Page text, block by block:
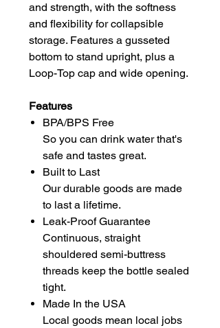
and strength, with the softness
and flexibility for collapsible
storage. Features a gusseted
bottom to stand upright, plus a
Loop-Top cap and wide opening.
Features
BPA/BPS Free
So you can drink water that's
safe and tastes great.
Built to Last
Our durable goods are made
to last a lifetime.
Leak-Proof Guarantee
Continuous, straight
shouldered semi-buttress
threads keep the bottle sealed
tight.
Made In the USA
Local goods mean local jobs